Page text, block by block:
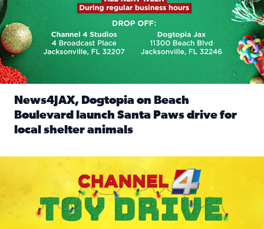
News4JAX, Dogtopia on Beach
Boulevard launch Santa Paws drive for
local shelter animals